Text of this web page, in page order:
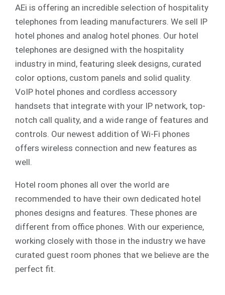
AEi is offering an incredible selection of hospitality
telephones from leading manufacturers. We sell IP
hotel phones and analog hotel phones. Our hotel
telephones are designed with the hospitality
industry in mind, featuring sleek designs, curated
color options, custom panels and solid quality.
VoIP hotel phones and cordless accessory
handsets that integrate with your IP network, top-
notch call quality, and a wide range of features and
controls. Our newest addition of Wi-Fi phones
offers wireless connection and new features as
well.
Hotel room phones all over the world are
recommended to have their own dedicated hotel
phones designs and features. These phones are
different from office phones. With our experience,
working closely with those in the industry we have
curated guest room phones that we believe are the
perfect fit.